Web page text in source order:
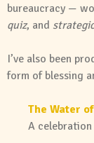
bureaucracy —
quiz, and
I’ve also been
form of blessing
The Water
A